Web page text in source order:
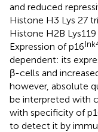
and reduced
Histone H3 Lys 27
Histone H2B
Expression of p16
dependent: its
β-cells and
however, absolute
be interpreted with
with specificity of
to detect it by